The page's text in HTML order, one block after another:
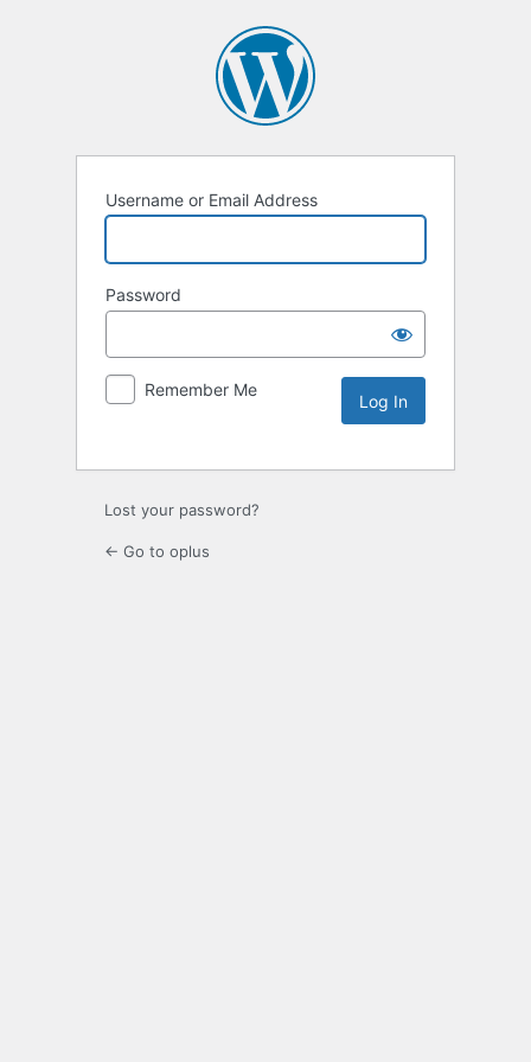
Username or Email Address
Password
Remember Me
Lost your password?
← Go to oplus